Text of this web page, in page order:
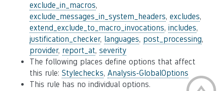
exclude_in_macros,
exclude_messages_in_system_headers, excludes,
extend_exclude_to_macro_invocations, includes,
justification_checker, languages, post_processing,
provider, report_at, severity
The following places define options that affect
this rule: Stylechecks, Analysis-GlobalOptions
This rule has no individual options.